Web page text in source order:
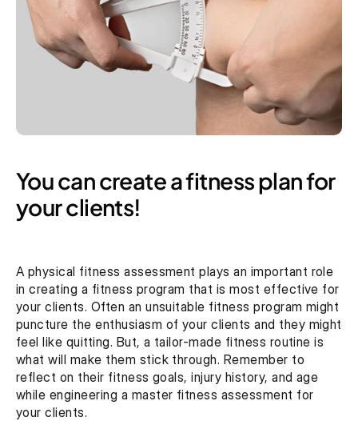
You can create a fitness plan for
your clients!
A physical fitness assessment plays an important role
in creating a fitness program that is most effective for
your clients. Often an unsuitable fitness program might
puncture the enthusiasm of your clients and they might
feel like quitting. But, a tailor-made fitness routine is
what will make them stick through. Remember to
reflect on their fitness goals, injury history, and age
while engineering a master fitness assessment for
your clients.